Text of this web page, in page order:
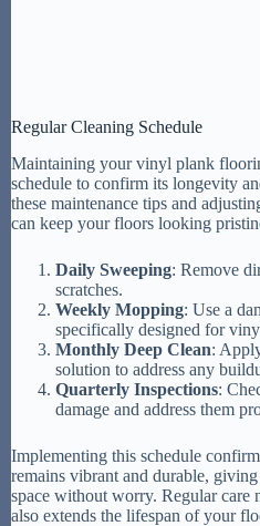
Regular Cleaning Schedule
Maintaining your vinyl plank
schedule to confirm its longevity
these maintenance tips and
can keep your floors looking
Daily Sweeping: Remove
scratches.
Weekly Mopping: Use a
specifically designed for
Monthly Deep Clean:
solution to address any
Quarterly Inspections:
damage and address them
Implementing this schedule
remains vibrant and durable,
space without worry. Regular care
also extends the lifespan of your